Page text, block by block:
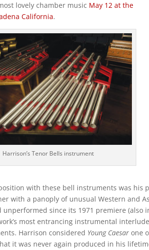
lovely chamber music May 12 at the
California.
Harrison’s Tenor Bells instrument
with these bell instruments was his
with a panoply of unusual Western and
unperformed since its 1971 premiere (also
most entrancing instrumental
Harrison considered Young Caesar one
it was never again produced in his